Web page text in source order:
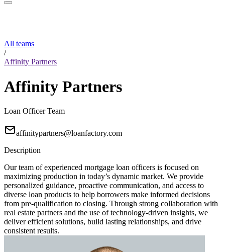
All teams
/
Affinity Partners
Affinity Partners
Loan Officer Team
affinitypartners@loanfactory.com
Description
Our team of experienced mortgage loan officers is focused on
maximizing production in today’s dynamic market. We provide
personalized guidance, proactive communication, and access to
diverse loan products to help borrowers make informed decisions
from pre-qualification to closing. Through strong collaboration with
real estate partners and the use of technology-driven insights, we
deliver efficient solutions, build lasting relationships, and drive
consistent results.